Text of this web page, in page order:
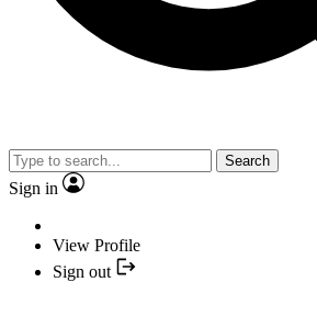
Search
Sign in
View Profile
Sign out